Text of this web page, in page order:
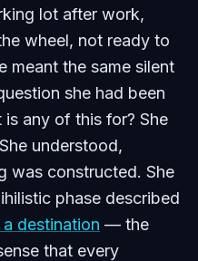
lot after work,
wheel, not ready to
meant the same silent
she had been
any of this for? She
understood,
was constructed. She
phase described
destination — the
that every